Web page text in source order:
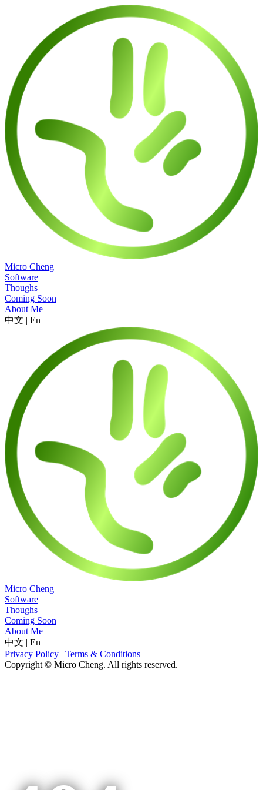
Micro Cheng
Software
Thoughs
Coming Soon
About Me
中文 | En
Micro Cheng
Software
Thoughs
Coming Soon
About Me
中文 | En
Privacy Policy | Terms & Conditions
Copyright © Micro Cheng. All rights reserved.